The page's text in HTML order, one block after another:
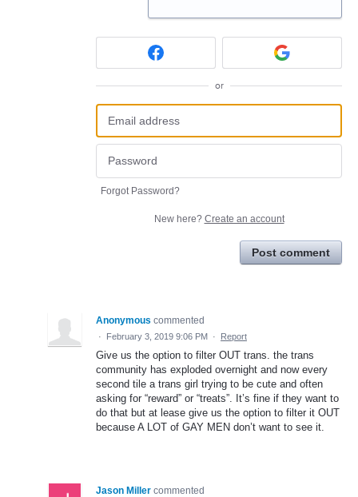
or
Forgot Password?
New here? Create an account
Post comment
Anonymous commented
· February 3, 2019 9:06 PM · Report
Give us the option to filter OUT trans. the trans
community has exploded overnight and now every
second tile a trans girl trying to be cute and often
asking for “reward” or “treats”. It’s fine if they want to
do that but at lease give us the option to filter it OUT
because A LOT of GAY MEN don’t want to see it.
Jason Miller commented